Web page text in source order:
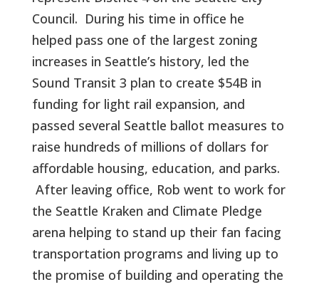
Council. During his time in office he
helped pass one of the largest zoning
increases in Seattle’s history, led the
Sound Transit 3 plan to create $54B in
funding for light rail expansion, and
passed several Seattle ballot measures to
raise hundreds of millions of dollars for
affordable housing, education, and parks.
After leaving office, Rob went to work for
the Seattle Kraken and Climate Pledge
arena helping to stand up their fan facing
transportation programs and living up to
the promise of building and operating the